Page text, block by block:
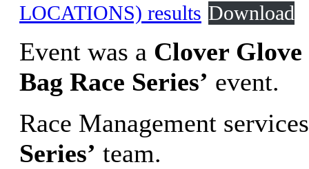
LOCATIONS) results Download
Event was a Clover Glove
Bag Race Series’ event.
Race Management
Series’ team.